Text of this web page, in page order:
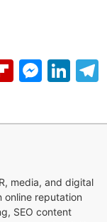
media, and digital
online reputation
SEO content